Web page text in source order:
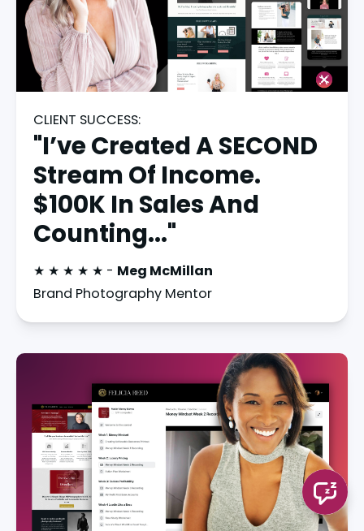
CLIENT SUCCESS:
"I’ve Created A SECOND
Stream Of Income.
$100K In Sales And
Counting..."
★ ★ ★ ★ ★ - Meg McMillan
Brand Photography Mentor